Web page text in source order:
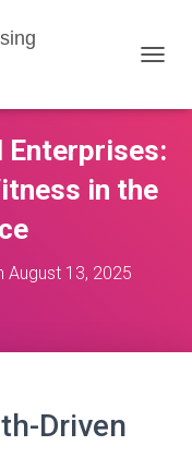
G
L
N
Enterprises:
in the
August 13, 2025
Driven